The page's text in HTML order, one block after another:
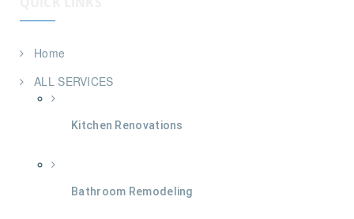
Home
ALL SERVICES
Kitchen Renovations
Bathroom Remodeling